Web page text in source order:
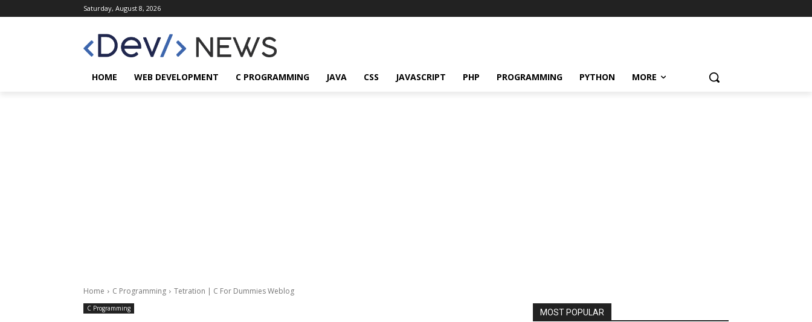
Saturday, August 8, 2026
HOME WEB DEVELOPMENT C PROGRAMMING JAVA CSS JAVASCRIPT PHP PROGRAMMING PYTHON MORE
Home C Programming Tetration | C For Dummies Weblog
C Programming MOST POPULAR